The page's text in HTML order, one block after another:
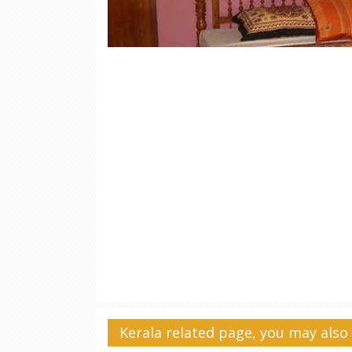
Kerala related page, you may